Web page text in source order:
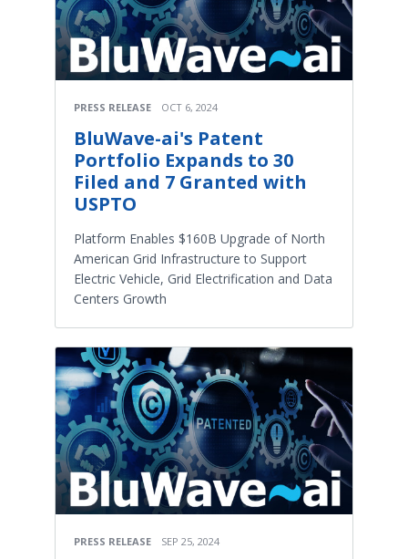
PRESS RELEASE OCT 6, 2024
BluWave-ai's Patent
Portfolio Expands to 30
Filed and 7 Granted with
USPTO
Platform Enables $160B Upgrade of North
American Grid Infrastructure to Support
Electric Vehicle, Grid Electrification and Data
Centers Growth
PRESS RELEASE SEP 25, 2024